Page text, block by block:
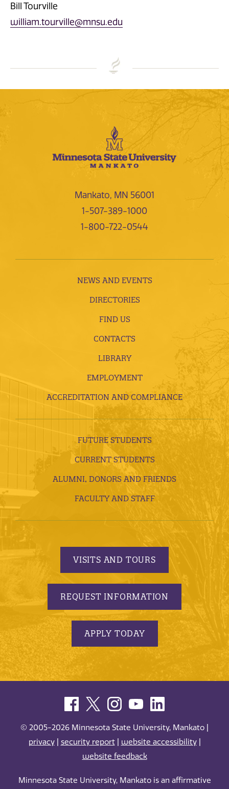
Bill Tourville
william.tourville@mnsu.edu
Mankato, MN 56001
1-507-389-1000
1-800-722-0544
NEWS AND EVENTS
DIRECTORIES
FIND US
CONTACTS
LIBRARY
EMPLOYMENT
ACCREDITATION AND COMPLIANCE
FUTURE STUDENTS
CURRENT STUDENTS
ALUMNI, DONORS AND FRIENDS
FACULTY AND STAFF
VISITS AND TOURS
REQUEST INFORMATION
APPLY TODAY
© 2005-2026 Minnesota State University, Mankato |
privacy| security report| website accessibility|
website feedback
Minnesota State University, Mankato is an affirmative